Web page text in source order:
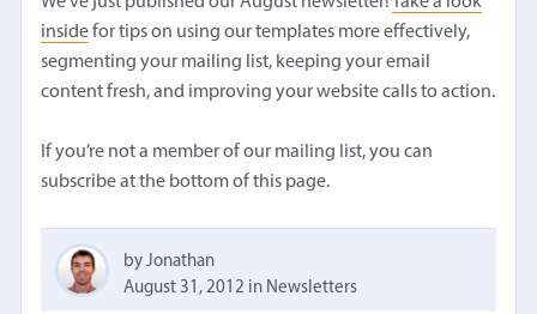
insidefor tips on using our templates more effectively,
segmenting your mailing list, keeping your email
content fresh, and improving your website calls to action.
If you’re not a member of our mailing list, you can
subscribe at the bottom of this page.
by Jonathan
August 31, 2012 in Newsletters